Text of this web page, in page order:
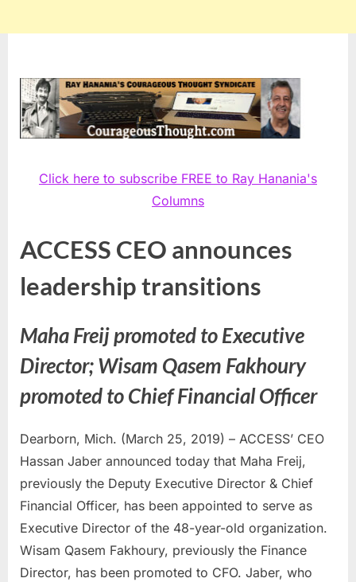
Click here to subscribe FREE to Ray Hanania's
Columns
ACCESS CEO announces
leadership transitions
Maha Freij promoted to Executive
Director; Wisam Qasem Fakhoury
promoted to Chief Financial Officer
Dearborn, Mich. (March 25, 2019) – ACCESS’ CEO
Hassan Jaber announced today that Maha Freij,
previously the Deputy Executive Director & Chief
Financial Officer, has been appointed to serve as
Executive Director of the 48-year-old organization.
Wisam Qasem Fakhoury, previously the Finance
Director, has been promoted to CFO. Jaber, who